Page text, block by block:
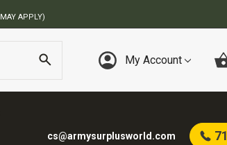
BEST ONLINE
My Account
cs@armysurplusworld.com